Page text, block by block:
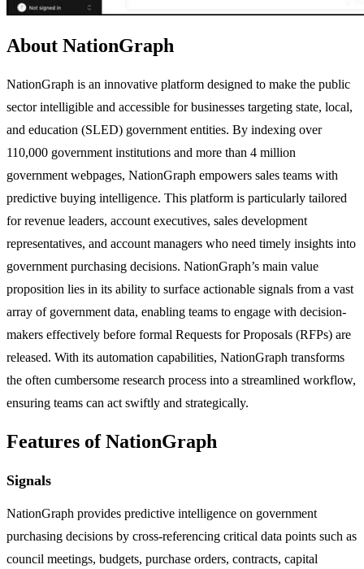
About NationGraph
NationGraph is an innovative platform designed to make the public
sector intelligible and accessible for businesses targeting state, local,
and education (SLED) government entities. By indexing over
110,000 government institutions and more than 4 million
government webpages, NationGraph empowers sales teams with
predictive buying intelligence. This platform is particularly tailored
for revenue leaders, account executives, sales development
representatives, and account managers who need timely insights into
government purchasing decisions. NationGraph’s main value
proposition lies in its ability to surface actionable signals from a vast
array of government data, enabling teams to engage with decision-
makers effectively before formal Requests for Proposals (RFPs) are
released. With its automation capabilities, NationGraph transforms
the often cumbersome research process into a streamlined workflow,
ensuring teams can act swiftly and strategically.
Features of NationGraph
Signals
NationGraph provides predictive intelligence on government
purchasing decisions by cross-referencing critical data points such as
council meetings, budgets, purchase orders, contracts, capital